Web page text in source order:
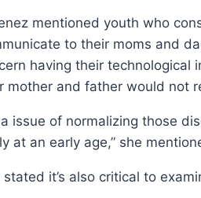
mentioned youth who
to their moms and
having their technological
mother and father would not
a issue of normalizing those
at an early age,” she
stated it’s also critical to